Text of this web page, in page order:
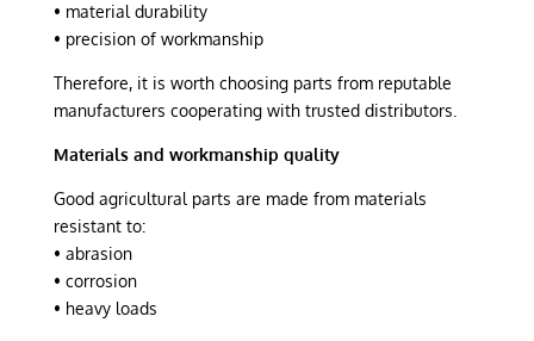
• material durability
• precision of workmanship
Therefore, it is worth choosing parts from reputable
manufacturers cooperating with trusted distributors.
Materials and workmanship quality
Good agricultural parts are made from materials
resistant to:
• abrasion
• corrosion
• heavy loads